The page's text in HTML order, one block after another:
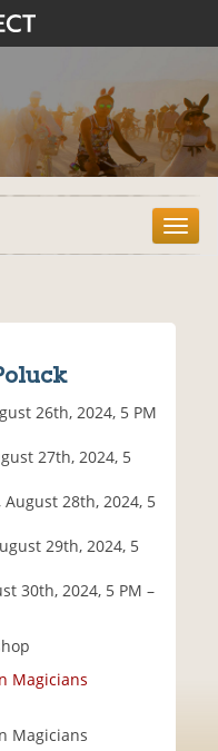
T
o
26th, 2024, 5 PM
27th, 2024, 5
August 28th, 2024, 5
29th, 2024, 5
30th, 2024, 5 PM –
Magicians
Magicians